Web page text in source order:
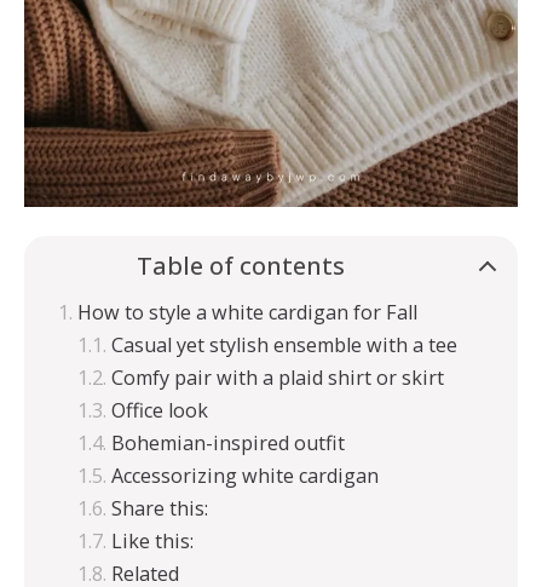
Table of contents
How to style a white cardigan for Fall
Casual yet stylish ensemble with a tee
Comfy pair with a plaid shirt or skirt
Office look
Bohemian-inspired outfit
Accessorizing white cardigan
Share this:
Like this:
Related